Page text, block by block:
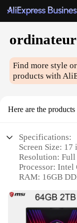
Find more style
products with
Here are the
Specifications:
Screen Size: 17
Resolution:
Processor: Intel
RAM: 16GB
Graphics:
Features: